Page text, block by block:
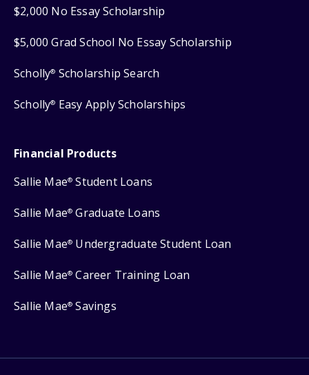
$2,000 No Essay Scholarship
$5,000 Grad School No Essay Scholarship
Scholly® Scholarship Search
Scholly® Easy Apply Scholarships
Financial Products
Sallie Mae® Student Loans
Sallie Mae® Graduate Loans
Sallie Mae® Undergraduate Student Loan
Sallie Mae® Career Training Loan
Sallie Mae® Savings